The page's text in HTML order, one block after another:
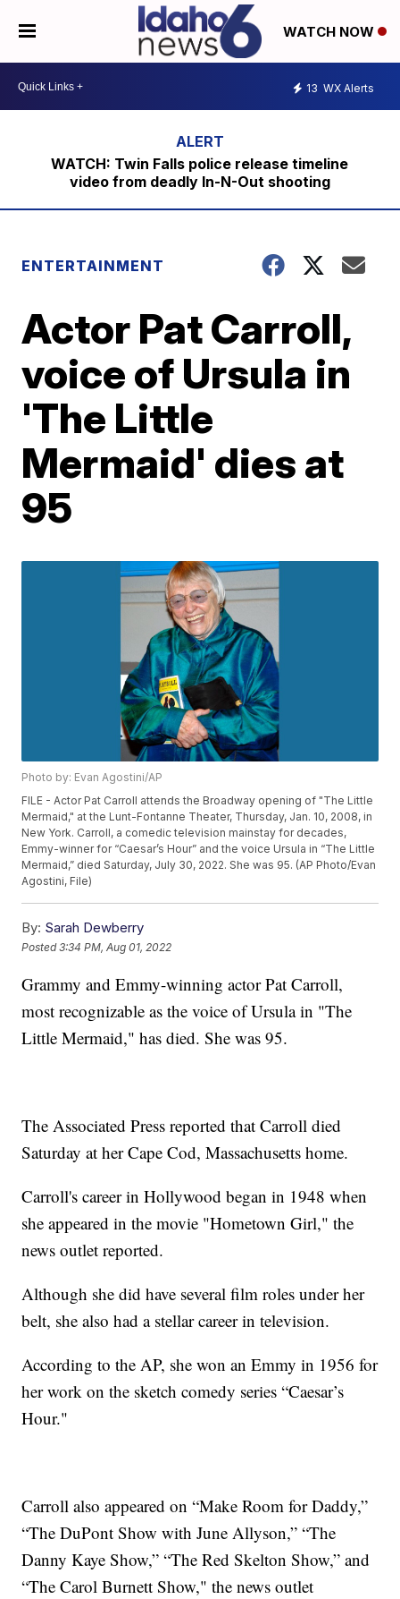
WATCH NOW
13 WX Alerts
WATCH: Twin Falls police release timeline
video from deadly In-N-Out shooting
ENTERTAINMENT
Actor Pat Carroll,
voice of Ursula in
'The Little
Mermaid' dies at
95
Photo by: Evan Agostini/AP
FILE - Actor Pat Carroll attends the Broadway opening of "The Little
Mermaid," at the Lunt-Fontanne Theater, Thursday, Jan. 10, 2008, in
New York. Carroll, a comedic television mainstay for decades,
Emmy-winner for “Caesar’s Hour” and the voice Ursula in “The Little
Mermaid,” died Saturday, July 30, 2022. She was 95. (AP Photo/Evan
Agostini, File)
By: Sarah Dewberry
Posted3:34 PM, Aug 01, 2022
Grammy and Emmy-winning actor Pat Carroll,
most recognizable as the voice of Ursula in "The
Little Mermaid," has died. She was 95.
The Associated Press reported that Carroll died
Saturday at her Cape Cod, Massachusetts home.
Carroll's career in Hollywood began in 1948 when
she appeared in the movie "Hometown Girl," the
news outlet reported.
Although she did have several film roles under her
belt, she also had a stellar career in television.
According to the AP, she won an Emmy in 1956 for
her work on the sketch comedy series “Caesar’s
Hour."
Carroll also appeared on “Make Room for Daddy,”
“The DuPont Show with June Allyson,” “The
Danny Kaye Show,” “The Red Skelton Show,” and
“The Carol Burnett Show," the news outlet